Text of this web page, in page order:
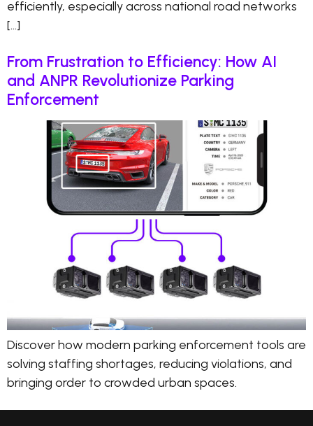
efficiently, especially across national road networks
[…]
From Frustration to Efficiency: How AI
and ANPR Revolutionize Parking
Enforcement
Discover how modern parking enforcement tools are
solving staffing shortages, reducing violations, and
bringing order to crowded urban spaces.